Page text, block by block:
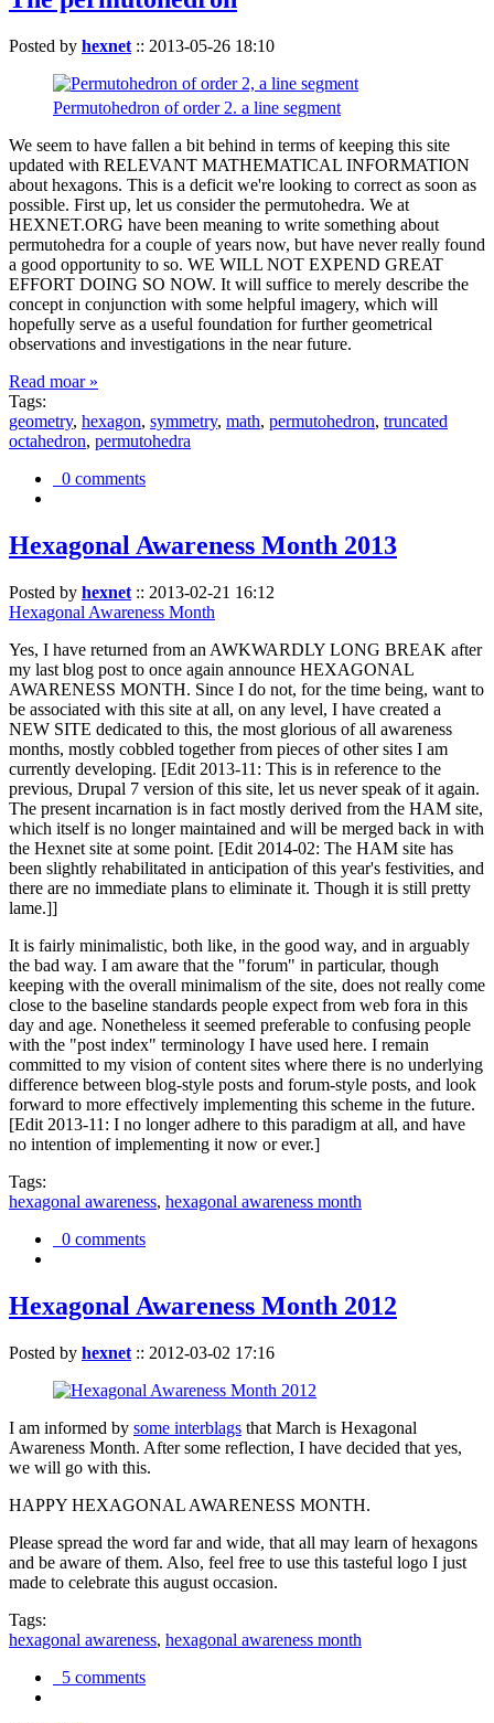
Posted by hexnet :: 2013-05-26 18:10
Permutohedron of order 2. a line segment
We seem to have fallen a bit behind in terms of keeping this site
updated with RELEVANT MATHEMATICAL INFORMATION
about hexagons. This is a deficit we're looking to correct as soon as
possible. First up, let us consider the permutohedra. We at
HEXNET.ORG have been meaning to write something about
permutohedra for a couple of years now, but have never really found
a good opportunity to so. WE WILL NOT EXPEND GREAT
EFFORT DOING SO NOW. It will suffice to merely describe the
concept in conjunction with some helpful imagery, which will
hopefully serve as a useful foundation for further geometrical
observations and investigations in the near future.
Read moar »
Tags:
geometry, hexagon, symmetry, math, permutohedron, truncated
octahedron, permutohedra
0 comments
Hexagonal Awareness Month 2013
Posted by hexnet :: 2013-02-21 16:12
Hexagonal Awareness Month
Yes, I have returned from an AWKWARDLY LONG BREAK after
my last blog post to once again announce HEXAGONAL
AWARENESS MONTH. Since I do not, for the time being, want to
be associated with this site at all, on any level, I have created a
NEW SITE dedicated to this, the most glorious of all awareness
months, mostly cobbled together from pieces of other sites I am
currently developing. [Edit 2013-11: This is in reference to the
previous, Drupal 7 version of this site, let us never speak of it again.
The present incarnation is in fact mostly derived from the HAM site,
which itself is no longer maintained and will be merged back in with
the Hexnet site at some point. [Edit 2014-02: The HAM site has
been slightly rehabilitated in anticipation of this year's festivities, and
there are no immediate plans to eliminate it. Though it is still pretty
lame.]]
It is fairly minimalistic, both like, in the good way, and in arguably
the bad way. I am aware that the "forum" in particular, though
keeping with the overall minimalism of the site, does not really come
close to the baseline standards people expect from web fora in this
day and age. Nonetheless it seemed preferable to confusing people
with the "post index" terminology I have used here. I remain
committed to my vision of content sites where there is no underlying
difference between blog-style posts and forum-style posts, and look
forward to more effectively implementing this scheme in the future.
[Edit 2013-11: I no longer adhere to this paradigm at all, and have
no intention of implementing it now or ever.]
Tags:
hexagonal awareness, hexagonal awareness month
0 comments
Hexagonal Awareness Month 2012
Posted by hexnet :: 2012-03-02 17:16
I am informed by some interblags that March is Hexagonal
Awareness Month. After some reflection, I have decided that yes,
we will go with this.
HAPPY HEXAGONAL AWARENESS MONTH.
Please spread the word far and wide, that all may learn of hexagons
and be aware of them. Also, feel free to use this tasteful logo I just
made to celebrate this august occasion.
Tags:
hexagonal awareness, hexagonal awareness month
5 comments